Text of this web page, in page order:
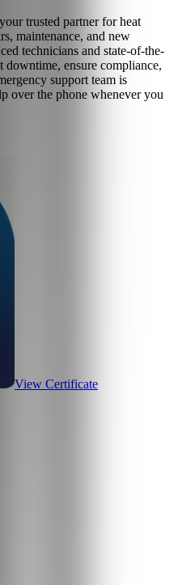
trusted partner for heat
maintenance, and new
technicians and state-of-the-
downtime, ensure compliance,
support team is
over the phone whenever you
View Certificate